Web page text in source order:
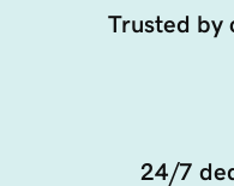
Trusted by
24/7